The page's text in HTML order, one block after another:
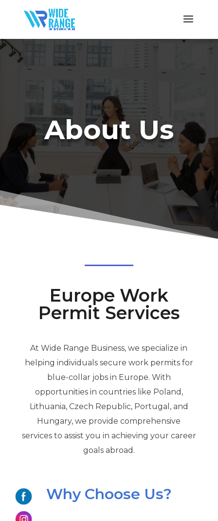
About Us
Europe Work
Permit Services
At Wide Range Business, we specialize in
helping individuals secure work permits for
blue-collar jobs in Europe. With
opportunities in countries like Poland,
Lithuania, Czech Republic, Portugal, and
Hungary, we provide comprehensive
services to assist you in achieving your career
goals abroad.
Why Choose Us?